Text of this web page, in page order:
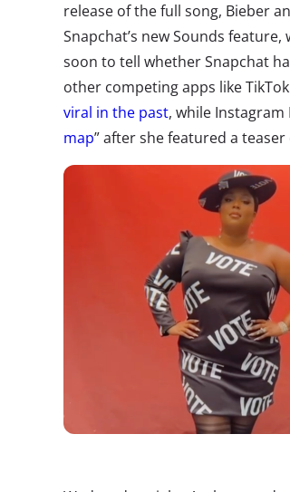
release of the full song, Bieber
Snapchat’s new Sounds
soon to tell whether Snapchat
other competing apps like
viral in the past, while Instagram
map” after she featured a